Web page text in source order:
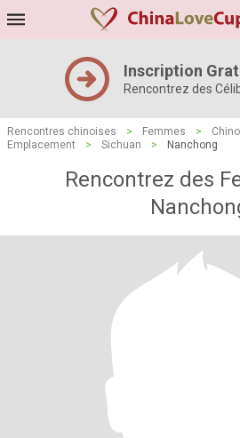
Inscription
Rencontrez des
Rencontres chinoises > Femmes >
Emplacement
> Sichuan > Nanchong
Rencontrez des